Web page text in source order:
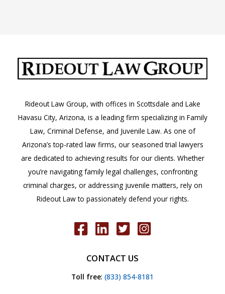
Rideout Law Group, with offices in Scottsdale and Lake
Havasu City, Arizona, is a leading firm specializing in Family
Law, Criminal Defense, and Juvenile Law. As one of
Arizona’s top-rated law firms, our seasoned trial lawyers
are dedicated to achieving results for our clients. Whether
you’re navigating family legal challenges, confronting
criminal charges, or addressing juvenile matters, rely on
Rideout Law to passionately defend your rights.
CONTACT US
Toll free: (833) 854-8181